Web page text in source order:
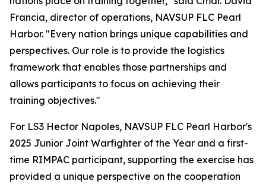
Francia, director of operations, NAVSUP FLC Pearl
Harbor. "Every nation brings unique capabilities and
perspectives. Our role is to provide the logistics
framework that enables those partnerships and
allows participants to focus on achieving their
training objectives."
For LS3 Hector Napoles, NAVSUP FLC Pearl Harbor's
2025 Junior Joint Warfighter of the Year and a first-
time RIMPAC participant, supporting the exercise has
provided a unique perspective on the cooperation